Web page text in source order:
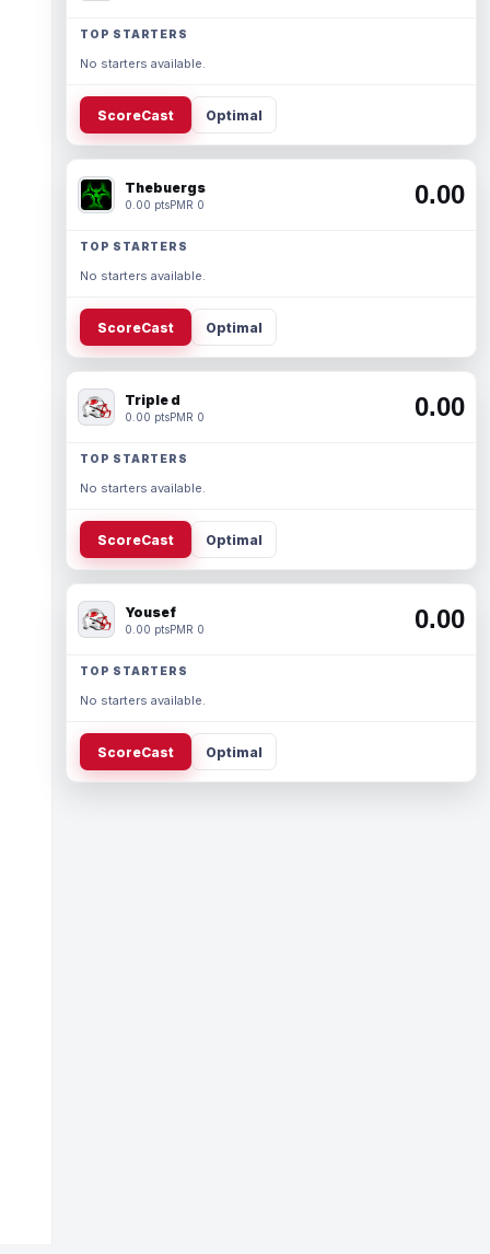
TOP STARTERS
No starters available.
ScoreCast Optimal
Thebuergs
0.00 ptsPMR 0 0.00
TOP STARTERS
No starters available.
ScoreCast Optimal
Triple d
0.00 ptsPMR 0 0.00
TOP STARTERS
No starters available.
ScoreCast Optimal
Yousef
0.00 ptsPMR 0 0.00
TOP STARTERS
No starters available.
ScoreCast Optimal